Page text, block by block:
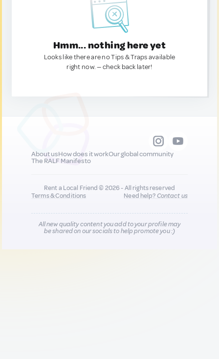
Hmm... nothing here yet
Looks like there are no Tips & Traps available
right now. — check back later!
About usHow does it workOur global community
The RALF Manifesto
Rent a Local Friend © 2026 - All rights reserved
Terms & Conditions
Need help?Contact us
All new quality content you add to your profile may
be shared on our socials to help promote you :)